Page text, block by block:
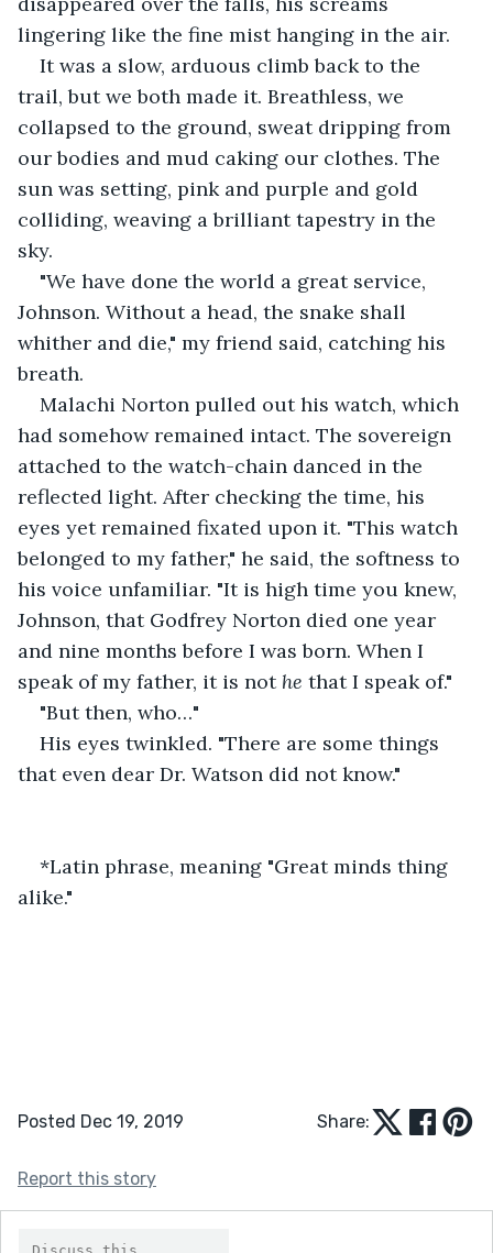
lingering like the fine mist hanging in the air.
It was a slow, arduous climb back to the
trail, but we both made it. Breathless, we
collapsed to the ground, sweat dripping from
our bodies and mud caking our clothes. The
sun was setting, pink and purple and gold
colliding, weaving a brilliant tapestry in the
sky.
"We have done the world a great service,
Johnson. Without a head, the snake shall
whither and die," my friend said, catching his
breath.
Malachi Norton pulled out his watch, which
had somehow remained intact. The sovereign
attached to the watch-chain danced in the
reflected light. After checking the time, his
eyes yet remained fixated upon it. "This watch
belonged to my father," he said, the softness to
his voice unfamiliar. "It is high time you knew,
Johnson, that Godfrey Norton died one year
and nine months before I was born. When I
speak of my father, it is not he that I speak of."
"But then, who…"
His eyes twinkled. "There are some things
that even dear Dr. Watson did not know."
*Latin phrase, meaning "Great minds thing
alike."
Posted Dec 19, 2019 Share:
Report this story